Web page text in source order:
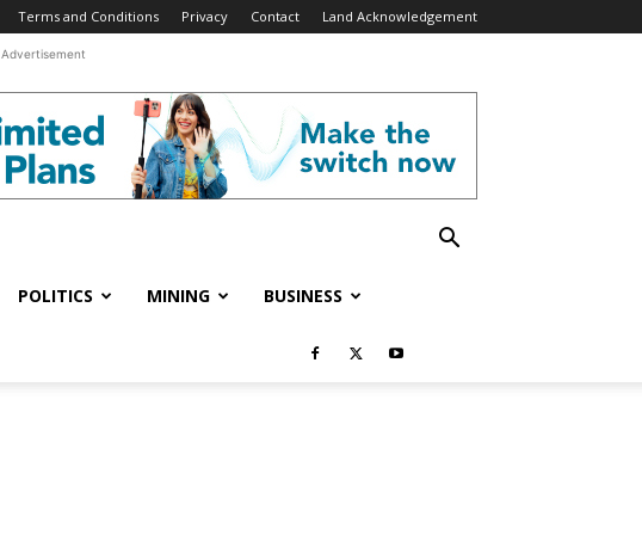
Terms and Conditions Privacy Contact Land Acknowledgement
Advertisement
POLITICS MINING BUSINESS